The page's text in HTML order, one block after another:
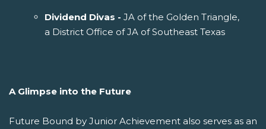
Dividend Divas - JA of the Golden Triangle,
a District Office of JA of Southeast Texas
A Glimpse into the Future
Future Bound by Junior Achievement also serves as an